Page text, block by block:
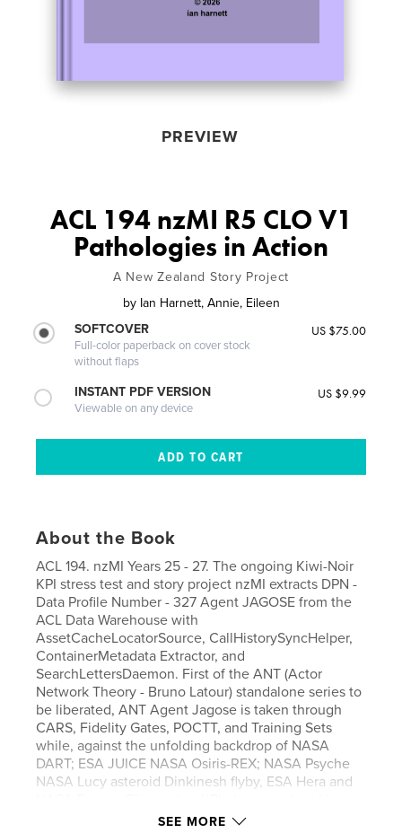
PREVIEW
ACL 194 nzMI R5 CLO V1
Pathologies in Action
A New Zealand Story Project
by Ian Harnett, Annie, Eileen
SOFTCOVER
Full-color paperback on cover stock
without flaps
US $75.00
INSTANT PDF VERSION
Viewable on any device
US $9.99
About the Book
ACL 194. nzMI Years 25 - 27. The ongoing Kiwi-Noir
KPI stress test and story project nzMI extracts DPN -
Data Profile Number - 327 Agent JAGOSE from the
ACL Data Warehouse with
AssetCacheLocatorSource, CallHistorySyncHelper,
ContainerMetadata Extractor, and
SearchLettersDaemon. First of the ANT (Actor
Network Theory - Bruno Latour) standalone series to
be liberated, ANT Agent Jagose is taken through
CARS, Fidelity Gates, POCTT, and Training Sets
while, against the unfolding backdrop of NASA
DART; ESA JUICE NASA Osiris-REX; NASA Psyche
NASA Lucy asteroid Dinkinesh flyby, ESA Hera and
Result Tracked. Purchase with nzMI ACL 195 and
SEE MORE